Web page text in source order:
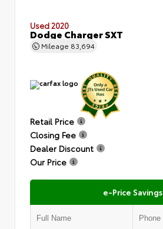
Used 2020
Dodge Charger SXT
Mileage 83,694
Retail Price
Closing Fee
Dealer Discount
Our Price
e-Price Savings